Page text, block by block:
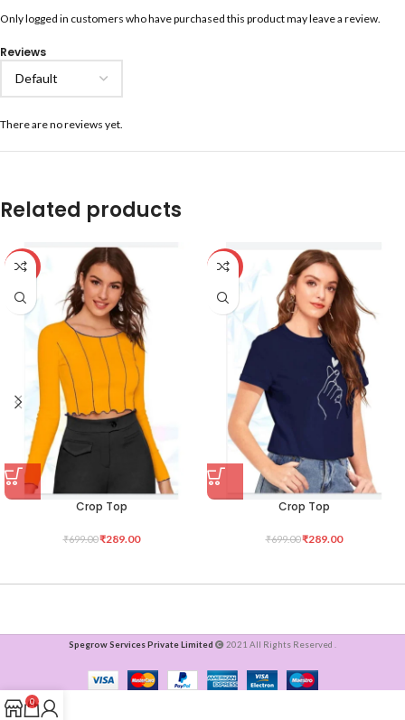
Reviews
There are no reviews yet.
Only logged in customers who have purchased this product may leave a review.
Related products
-59%
Crop Top
₹699.00₹289.00
-59%
Crop Top
₹699.00₹289.00
Spegrow Services Private Limited 2021 All Rights Reserved .
0